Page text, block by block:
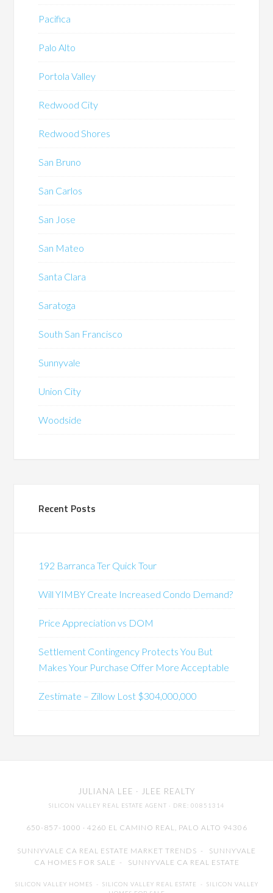
Pacifica
Palo Alto
Portola Valley
Redwood City
Redwood Shores
San Bruno
San Carlos
San Jose
San Mateo
Santa Clara
Saratoga
South San Francisco
Sunnyvale
Union City
Woodside
Recent Posts
192 Barranca Ter Quick Tour
Will YIMBY Create Increased Condo Demand?
Price Appreciation vs DOM
Settlement Contingency Protects You But
Makes Your Purchase Offer More Acceptable
Zestimate – Zillow Lost $304,000,000
JULIANA LEE · JLEE REALTY
SILICON VALLEY REAL ESTATE AGENT · DRE: 00851314
650-857-1000 · 4260 EL CAMINO REAL, PALO ALTO 94306
SUNNYVALE CA REAL ESTATE MARKET TRENDS - SUNNYVALE
CA HOMES FOR SALE - SUNNYVALE CA REAL ESTATE
SILICON VALLEY HOMES - SILICON VALLEY REAL ESTATE - SILICON VALLEY